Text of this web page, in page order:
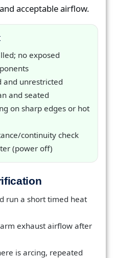
acceptable airflow.
no exposed
and unrestricted
and seated
on sharp edges or hot
continuity check
(power off)
run a short timed heat
exhaust airflow after
is arcing, repeated